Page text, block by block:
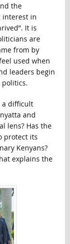
the
interest in
It is
are
from by
used when
leaders begin
a difficult
and
lens? Has the
protect its
Kenyans?
explains the